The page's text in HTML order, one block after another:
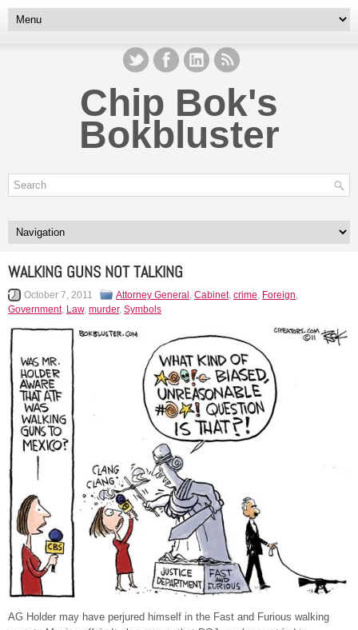
Chip Bok's
Bokbluster
WALKING GUNS NOT TALKING
October 7, 2011 Attorney General , Cabinet, crime, Foreign,
Government, Law, murder, Symbols
AG Holder may have perjured himself in the Fast and Furious walking